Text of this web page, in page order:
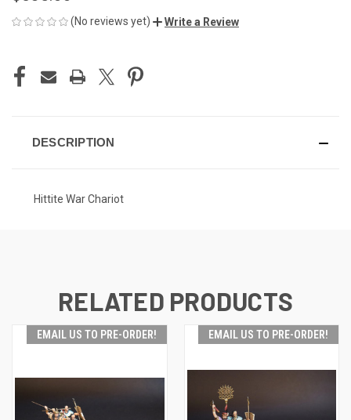
(No reviews yet) Write a Review
STOCK:
DESCRIPTION
Hittite War Chariot
RELATED PRODUCTS
EMAIL US TO PRE-ORDER! EMAIL US TO PRE-ORDER!